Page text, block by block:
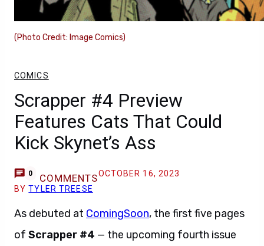
(Photo Credit: Image Comics)
COMICS
Scrapper #4 Preview
Features Cats That Could
Kick Skynet’s Ass
0 COMMENTSOCTOBER 16, 2023
BYTYLER TREESE
As debuted at ComingSoon, the first five pages
of Scrapper #4 — the upcoming fourth issue